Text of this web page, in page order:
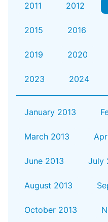
2011 2012
2015 2016
2019 2020
2023 2024
January 2013
March 2013
June 2013 July
August 2013
October 2013